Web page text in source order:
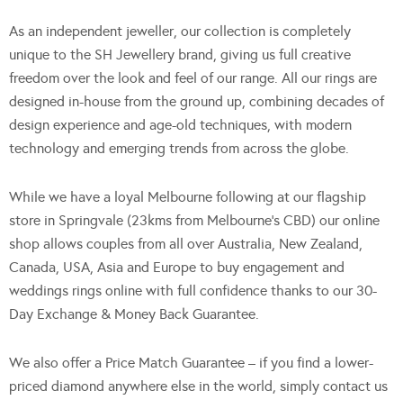
As an independent jeweller, our collection is completely
unique to the SH Jewellery brand, giving us full creative
freedom over the look and feel of our range. All our rings are
designed in-house from the ground up, combining decades of
design experience and age-old techniques, with modern
technology and emerging trends from across the globe.
While we have a loyal Melbourne following at our flagship
store in Springvale (23kms from Melbourne’s CBD) our online
shop allows couples from all over Australia, New Zealand,
Canada, USA, Asia and Europe to buy engagement and
weddings rings online with full confidence thanks to our 30-
Day Exchange & Money Back Guarantee.
We also offer a Price Match Guarantee – if you find a lower-
priced diamond anywhere else in the world, simply contact us